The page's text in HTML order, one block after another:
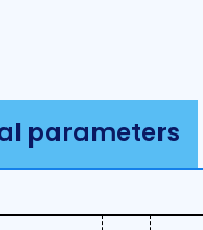
parameters